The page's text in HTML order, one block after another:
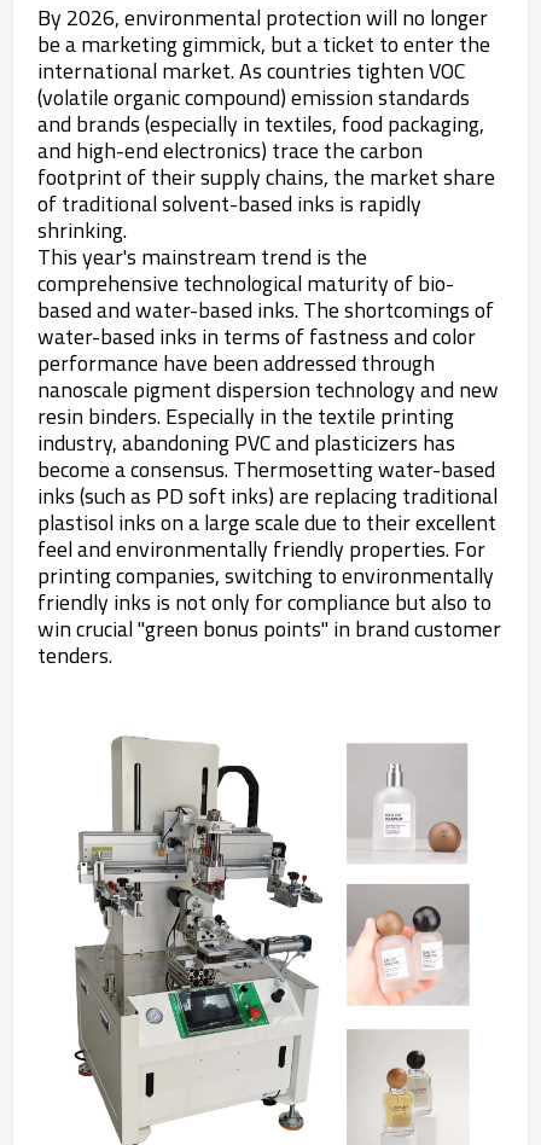
By 2026, environmental protection will no longer
be a marketing gimmick, but a ticket to enter the
international market. As countries tighten VOC
(volatile organic compound) emission standards
and brands (especially in textiles, food packaging,
and high-end electronics) trace the carbon
footprint of their supply chains, the market share
of traditional solvent-based inks is rapidly
shrinking.
This year's mainstream trend is the
comprehensive technological maturity of bio-
based and water-based inks. The shortcomings of
water-based inks in terms of fastness and color
performance have been addressed through
nanoscale pigment dispersion technology and new
resin binders. Especially in the textile printing
industry, abandoning PVC and plasticizers has
become a consensus. Thermosetting water-based
inks (such as PD soft inks) are replacing traditional
plastisol inks on a large scale due to their excellent
feel and environmentally friendly properties. For
printing companies, switching to environmentally
friendly inks is not only for compliance but also to
win crucial "green bonus points" in brand customer
tenders.